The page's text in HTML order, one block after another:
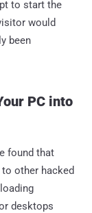
to start the
would
been
PC into
found that
other hacked
desktops